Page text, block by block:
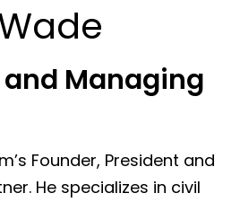
and Managing
Founder, President and
He specializes in civil